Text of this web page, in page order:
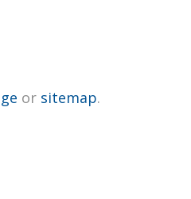
or sitemap.